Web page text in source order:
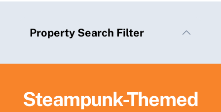
Property Search Filter
Steampunk-Themed